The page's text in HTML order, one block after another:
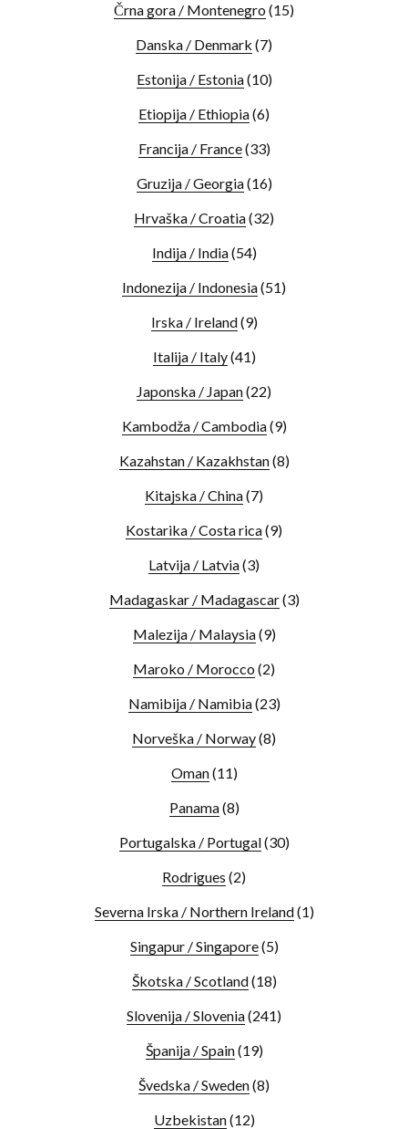
Črna gora / Montenegro (15)
Danska / Denmark (7)
Estonija / Estonia(10)
Etiopija / Ethiopia(6)
Francija / France(33)
Gruzija / Georgia(16)
Hrvaška / Croatia(32)
Indija / India(54)
Indonezija / Indonesia(51)
Irska / Ireland(9)
Italija / Italy(41)
Japonska / Japan(22)
Kambodža / Cambodia(9)
Kazahstan / Kazakhstan(8)
Kitajska / China(7)
Kostarika / Costa rica(9)
Latvija / Latvia(3)
Madagaskar / Madagascar(3)
Malezija / Malaysia(9)
Maroko / Morocco (2)
Namibija / Namibia(23)
Norveška / Norway(8)
Oman(11)
Panama(8)
Portugalska / Portugal(30)
Rodrigues (2)
Severna Irska / Northern Ireland(1)
Singapur / Singapore(5)
Škotska / Scotland(18)
Slovenija / Slovenia(241)
Španija / Spain(19)
Švedska / Sweden(8)
Uzbekistan(12)